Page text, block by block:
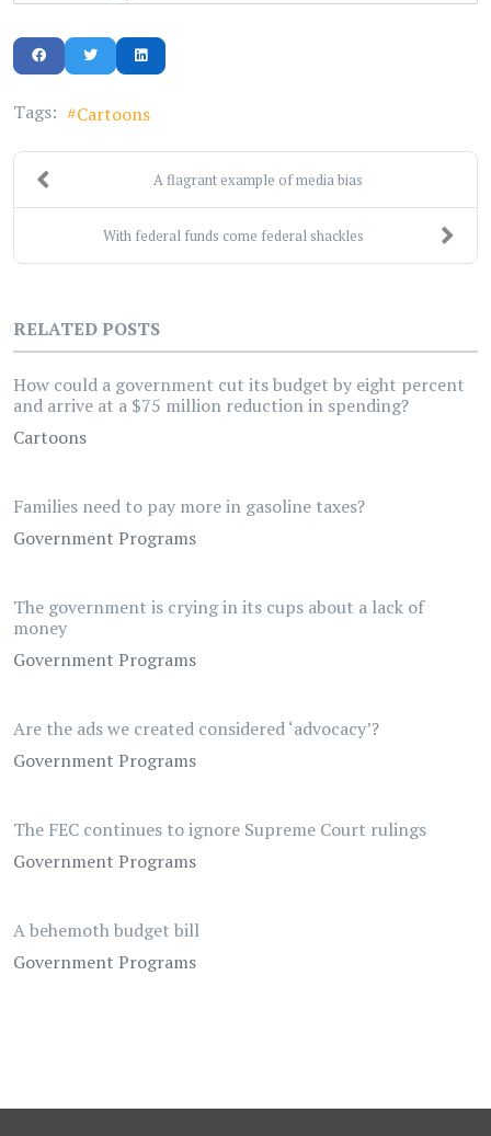
Tags: Cartoons
A flagrant example of media bias
With federal funds come federal shackles
RELATED POSTS
How could a government cut its budget by eight percent
and arrive at a $75 million reduction in spending?
Cartoons
Families need to pay more in gasoline taxes?
Government Programs
The government is crying in its cups about a lack of
money
Government Programs
Are the ads we created considered ‘advocacy’?
Government Programs
The FEC continues to ignore Supreme Court rulings
Government Programs
A behemoth budget bill
Government Programs